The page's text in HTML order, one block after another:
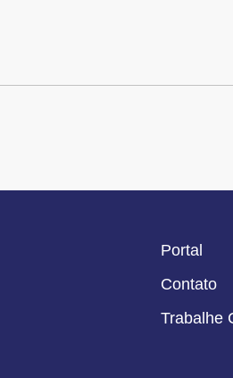
Portal
Contato
Trabalhe